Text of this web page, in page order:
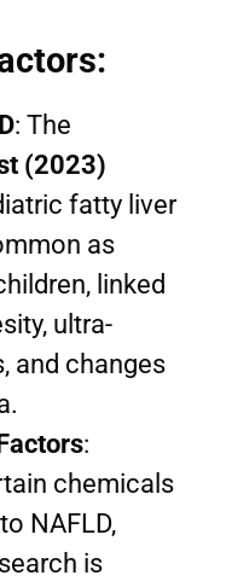
: The
(2023)
fatty liver
as
linked
ultra-
and changes
:
chemicals
NAFLD,
is